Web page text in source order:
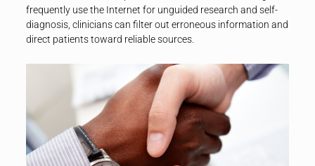
frequently use the Internet for unguided research and self-
diagnosis, clinicians can filter out erroneous information and
direct patients toward reliable sources.